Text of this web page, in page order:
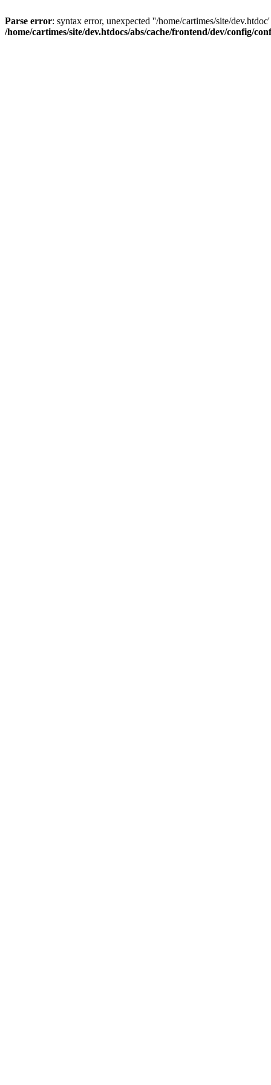
Parse error: syntax error, unexpected ''/home/cartimes/site/
/home/cartimes/site/dev.htdocs/abs/cache/frontend/dev/config/